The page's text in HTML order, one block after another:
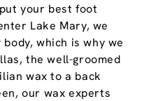
your best foot
Lake Mary, we
which is why we
the well-groomed
wax to a back
our wax experts